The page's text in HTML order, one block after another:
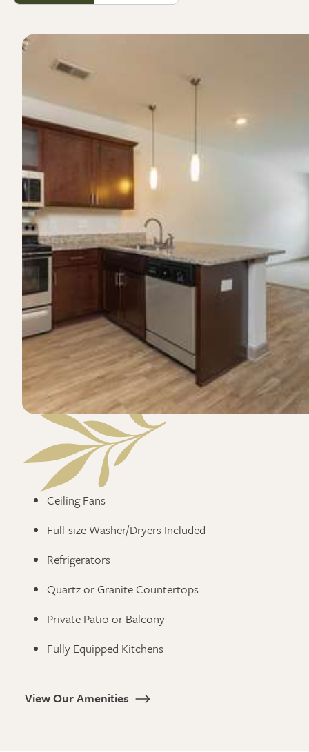
Ceiling Fans
Full-size Washer/Dryers Included
Refrigerators
Quartz or Granite Countertops
Private Patio or Balcony
Fully Equipped Kitchens
View Our Amenities